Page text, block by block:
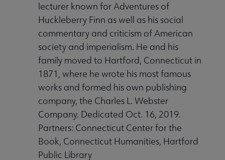
lecturer known for Adventures of
Huckleberry Finn as well as his social
commentary and criticism of American
society and imperialism. He and his
family moved to Hartford, Connecticut in
1871, where he wrote his most famous
works and formed his own publishing
company, the Charles L. Webster
Company. Dedicated Oct. 16, 2019.
Partners: Connecticut Center for the
Book, Connecticut Humanities, Hartford
Public Library